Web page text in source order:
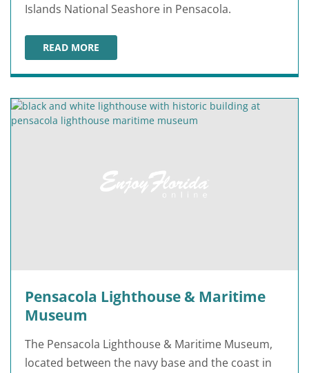
Islands National Seashore in Pensacola.
READ MORE
HISTORIC FORT BARRANCAS
Pensacola Lighthouse & Maritime
Museum
The Pensacola Lighthouse & Maritime Museum,
located between the navy base and the coast in